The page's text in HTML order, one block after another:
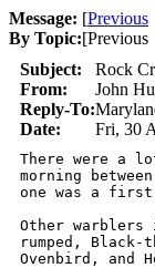
Message: [Previous
By Topic:[
Subject:
Rock
From:
John
Reply-To:
Date:
Fri, 30
There were a
morning
one was a first
Other warblers
rumped,
Ovenbird, and